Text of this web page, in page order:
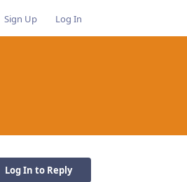
Sign Up Log In
Log In to Reply